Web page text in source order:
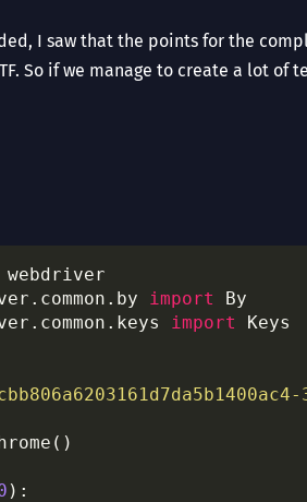
I saw that the points for the
So if we manage to create a lot of
import
import